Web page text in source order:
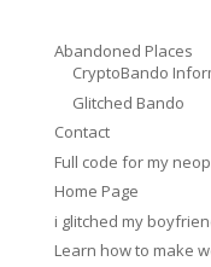
Abandoned Places
CryptoBando
Glitched Bando
Contact
Full code for my
Home Page
i glitched my
Learn how to make